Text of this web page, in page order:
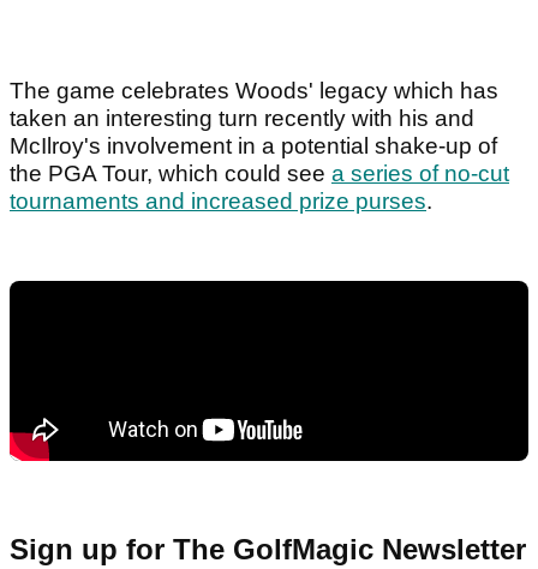
The game celebrates Woods' legacy which has
taken an interesting turn recently with his and
McIlroy's involvement in a potential shake-up of
the PGA Tour, which could see a series of no-cut
tournaments and increased prize purses.
Sign up for The GolfMagic Newsletter